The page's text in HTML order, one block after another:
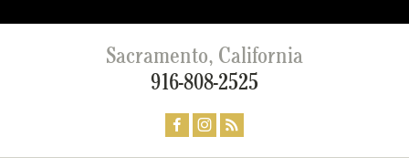
Sacramento, California
916-808-2525